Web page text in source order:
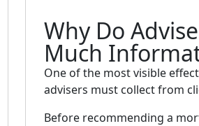
Why Do
Much
One of the most visible
advisers must collect from
Before recommending a